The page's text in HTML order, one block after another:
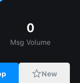
0
Msg Volume
New